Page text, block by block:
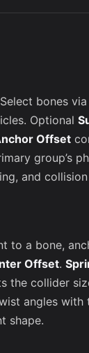
bones
Optional
Offset
group’s
and
to a bone,
Offset.
the collider
angles with
shape.